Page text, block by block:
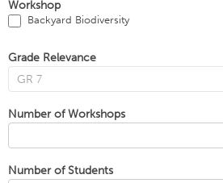
Workshop
Backyard Biodiversity
Grade Relevance
Number of Workshops
Number of Students